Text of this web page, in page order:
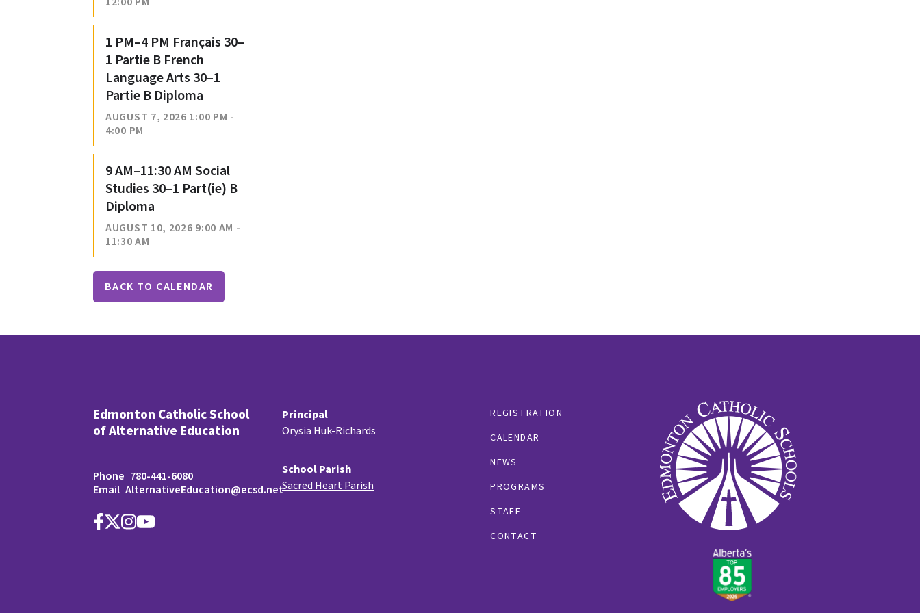
1 PM–4 PM Français 30–
1 Partie B French
Language Arts 30–1
Partie B Diploma
AUGUST 7, 2026 1:00 PM -
4:00 PM
9 AM–11:30 AM Social
Studies 30–1 Part(ie) B
Diploma
AUGUST 10, 2026 9:00 AM -
11:30 AM
BACK TO CALENDAR
Edmonton Catholic School
of Alternative Education
Phone 780-441-6080
Email AlternativeEducation@ecsd.net
REGISTRATION
CALENDAR
NEWS
PROGRAMS
STAFF
CONTACT
Principal
Orysia Huk-Richards
School Parish
Sacred Heart Parish